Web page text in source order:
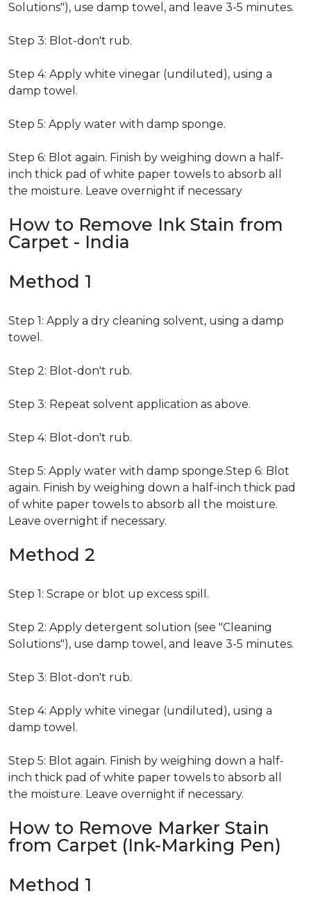
Solutions"), use damp towel, and leave 3-5 minutes.
Step 3: Blot-don't rub.
Step 4: Apply white vinegar (undiluted), using a
damp towel.
Step 5: Apply water with damp sponge.
Step 6: Blot again. Finish by weighing down a half-
inch thick pad of white paper towels to absorb all
the moisture. Leave overnight if necessary
How to Remove Ink Stain from
Carpet - India
Method 1
Step 1: Apply a dry cleaning solvent, using a damp
towel.
Step 2: Blot-don't rub.
Step 3: Repeat solvent application as above.
Step 4: Blot-don't rub.
Step 5: Apply water with damp sponge.Step 6: Blot
again. Finish by weighing down a half-inch thick pad
of white paper towels to absorb all the moisture.
Leave overnight if necessary.
Method 2
Step 1: Scrape or blot up excess spill.
Step 2: Apply detergent solution (see "Cleaning
Solutions"), use damp towel, and leave 3-5 minutes.
Step 3: Blot-don't rub.
Step 4: Apply white vinegar (undiluted), using a
damp towel.
Step 5: Blot again. Finish by weighing down a half-
inch thick pad of white paper towels to absorb all
the moisture. Leave overnight if necessary.
How to Remove Marker Stain
from Carpet (Ink-Marking Pen)
Method 1